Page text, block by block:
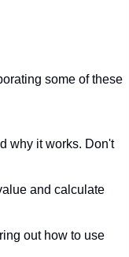
some of these
why it works. Don't
and calculate
out how to use